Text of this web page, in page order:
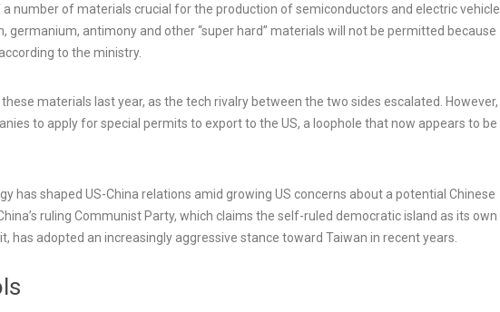
number of materials crucial for the production of semiconductors and electric vehicle
germanium, antimony and other “super hard” materials will not be permitted because
to the ministry.
materials last year, as the tech rivalry between the two sides escalated. However,
to apply for special permits to export to the US, a loophole that now appears to be
has shaped US-China relations amid growing US concerns about a potential Chinese
ruling Communist Party, which claims the self-ruled democratic island as its own
has adopted an increasingly aggressive stance toward Taiwan in recent years.